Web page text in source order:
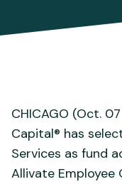
CHICAGO (Oct.
Capital® has
Services as fund
Allivate Employee